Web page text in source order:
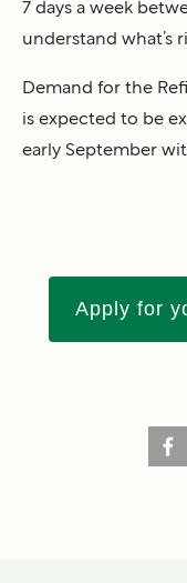
7 days a week
understand what’s
Demand for the
is expected to be
early September
Apply for